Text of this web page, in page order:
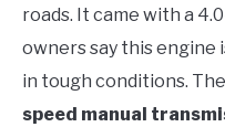
roads. It came with a
owners say this engine
in tough conditions.
speed manual